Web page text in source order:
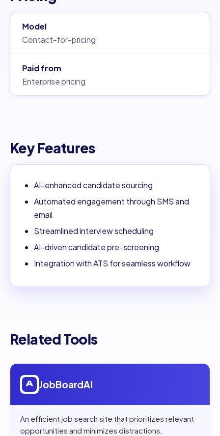
Model
Contact-for-pricing
Paid from
Enterprise pricing
Key Features
AI-enhanced candidate sourcing
Automated engagement through SMS and
email
Streamlined interview scheduling
AI-driven candidate pre-screening
Integration with ATS for seamless workflow
Related Tools
Open
JobBoardAI
An efficient job search site that prioritizes relevant
opportunities and minimizes distractions.